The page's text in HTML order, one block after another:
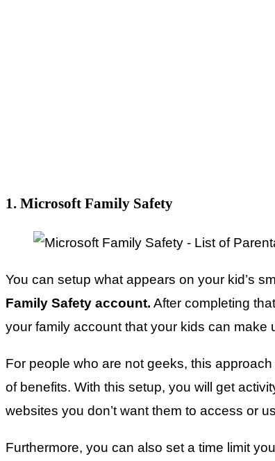
1. Microsoft Family Safety
You can setup what appears on your kid’s
Family Safety account. After completing
your family account that your kids can make
For people who are not geeks, this
of benefits. With this setup, you will get
websites you don’t want them to access or
Furthermore, you can also set a time limit